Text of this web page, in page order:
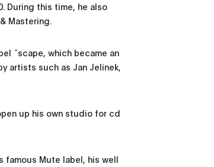
During this time, he also
Mastering.
˜scape, which became an
artists such as Jan Jelinek,
up his own studio for cd
famous Mute label, his well